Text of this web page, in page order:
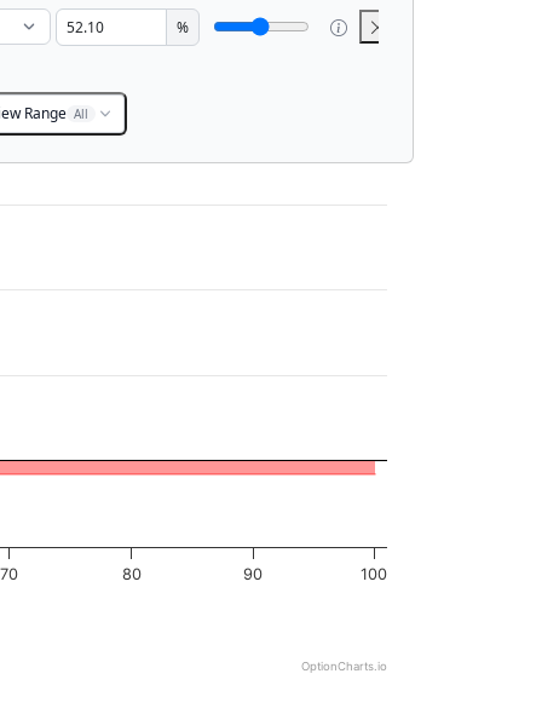
%
Range All
70 80 90 100
OptionCharts.io